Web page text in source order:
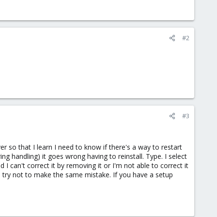
#2
#3
so that I learn I need to know if there's a way to restart
handling) it goes wrong having to reinstall. Type. I select
I can't correct it by removing it or I'm not able to correct it
not to make the same mistake. If you have a setup